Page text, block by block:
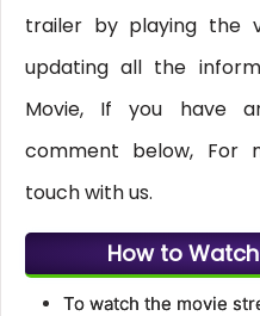
trailer by playing the
updating all the
Movie, If you have
comment below, For
touch with us.
How to
To watch the movie